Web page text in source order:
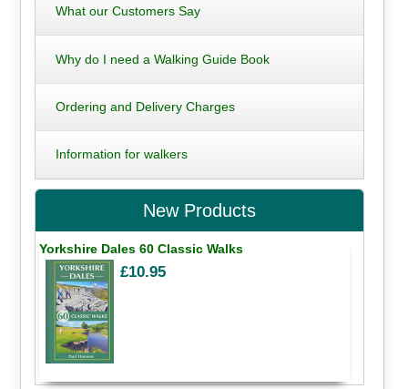
What our Customers Say
Why do I need a Walking Guide Book
Ordering and Delivery Charges
Information for walkers
New Products
Yorkshire Dales 60 Classic Walks
£10.95